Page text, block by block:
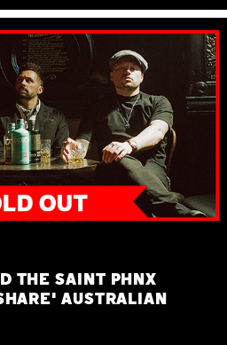
THE SAINT PHNX
AUSTRALIAN